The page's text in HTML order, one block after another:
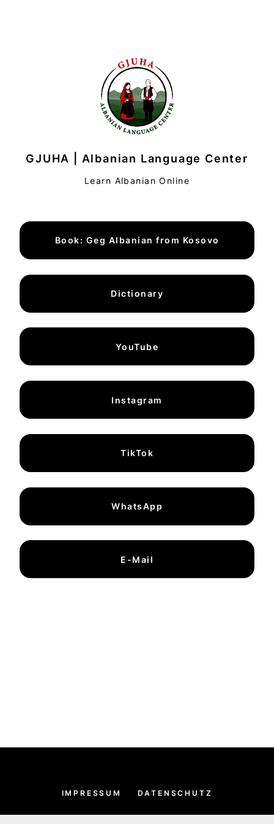
GJUHA | Albanian Language Center
Learn Albanian Online
Book: Geg Albanian from Kosovo
Dictionary
YouTube
Instagram
TikTok
WhatsApp
E-Mail
IMPRESSUM DATENSCHUTZ